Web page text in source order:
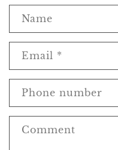
Name
Email *
Phone number
Comment